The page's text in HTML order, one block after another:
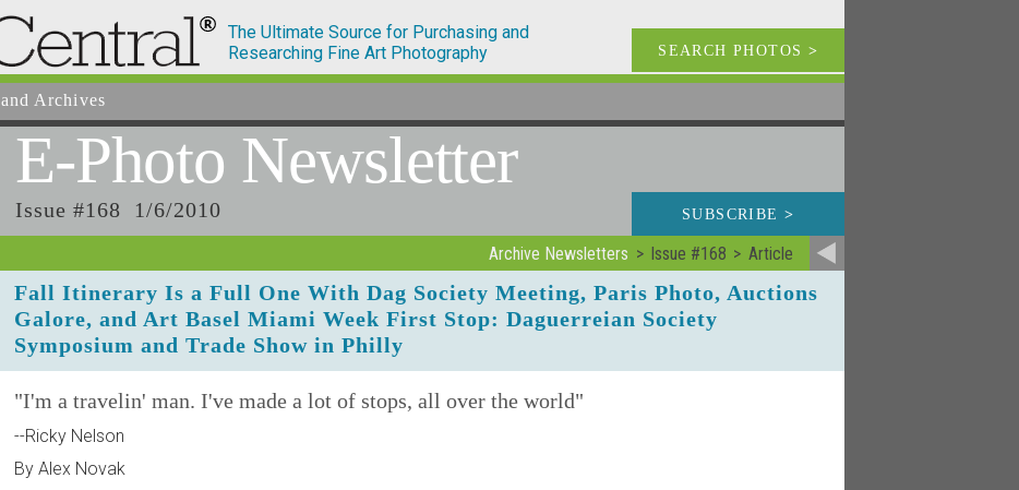
The Ultimate Source for Purchasing and
Researching Fine Art Photography
SEARCH PHOTOS >
and Archives
E-Photo Newsletter
Issue #168 1/6/2010 SUBSCRIBE>
Archive Newsletters Issue #168 Article
Fall Itinerary Is a Full One With Dag Society Meeting, Paris Photo, Auctions
Galore, and Art Basel Miami Week First Stop: Daguerreian Society
Symposium and Trade Show in Philly
"I'm a travelin' man. I've made a lot of stops, all over the world"
--Ricky Nelson
By Alex Novak